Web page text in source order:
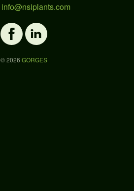
info@nsiplants.com
©2026 GORGES